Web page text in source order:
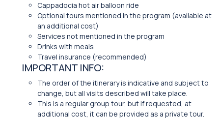
Cappadocia hot air balloon ride
Optional tours mentioned in the program (available at
an additional cost)
Services not mentioned in the program
Drinks with meals
Travel insurance (recommended)
IMPORTANT INFO:
The order of the itinerary is indicative and subject to
change, but all visits described will take place.
This is a regular group tour, but if requested, at
additional cost, it can be provided as a private tour.